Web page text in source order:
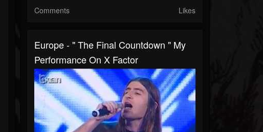
Comments Likes
Europe - " The Final Countdown " My
Performance On X Factor